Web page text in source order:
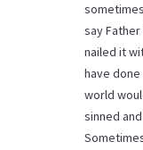
say
nailed it
have
world
sinned